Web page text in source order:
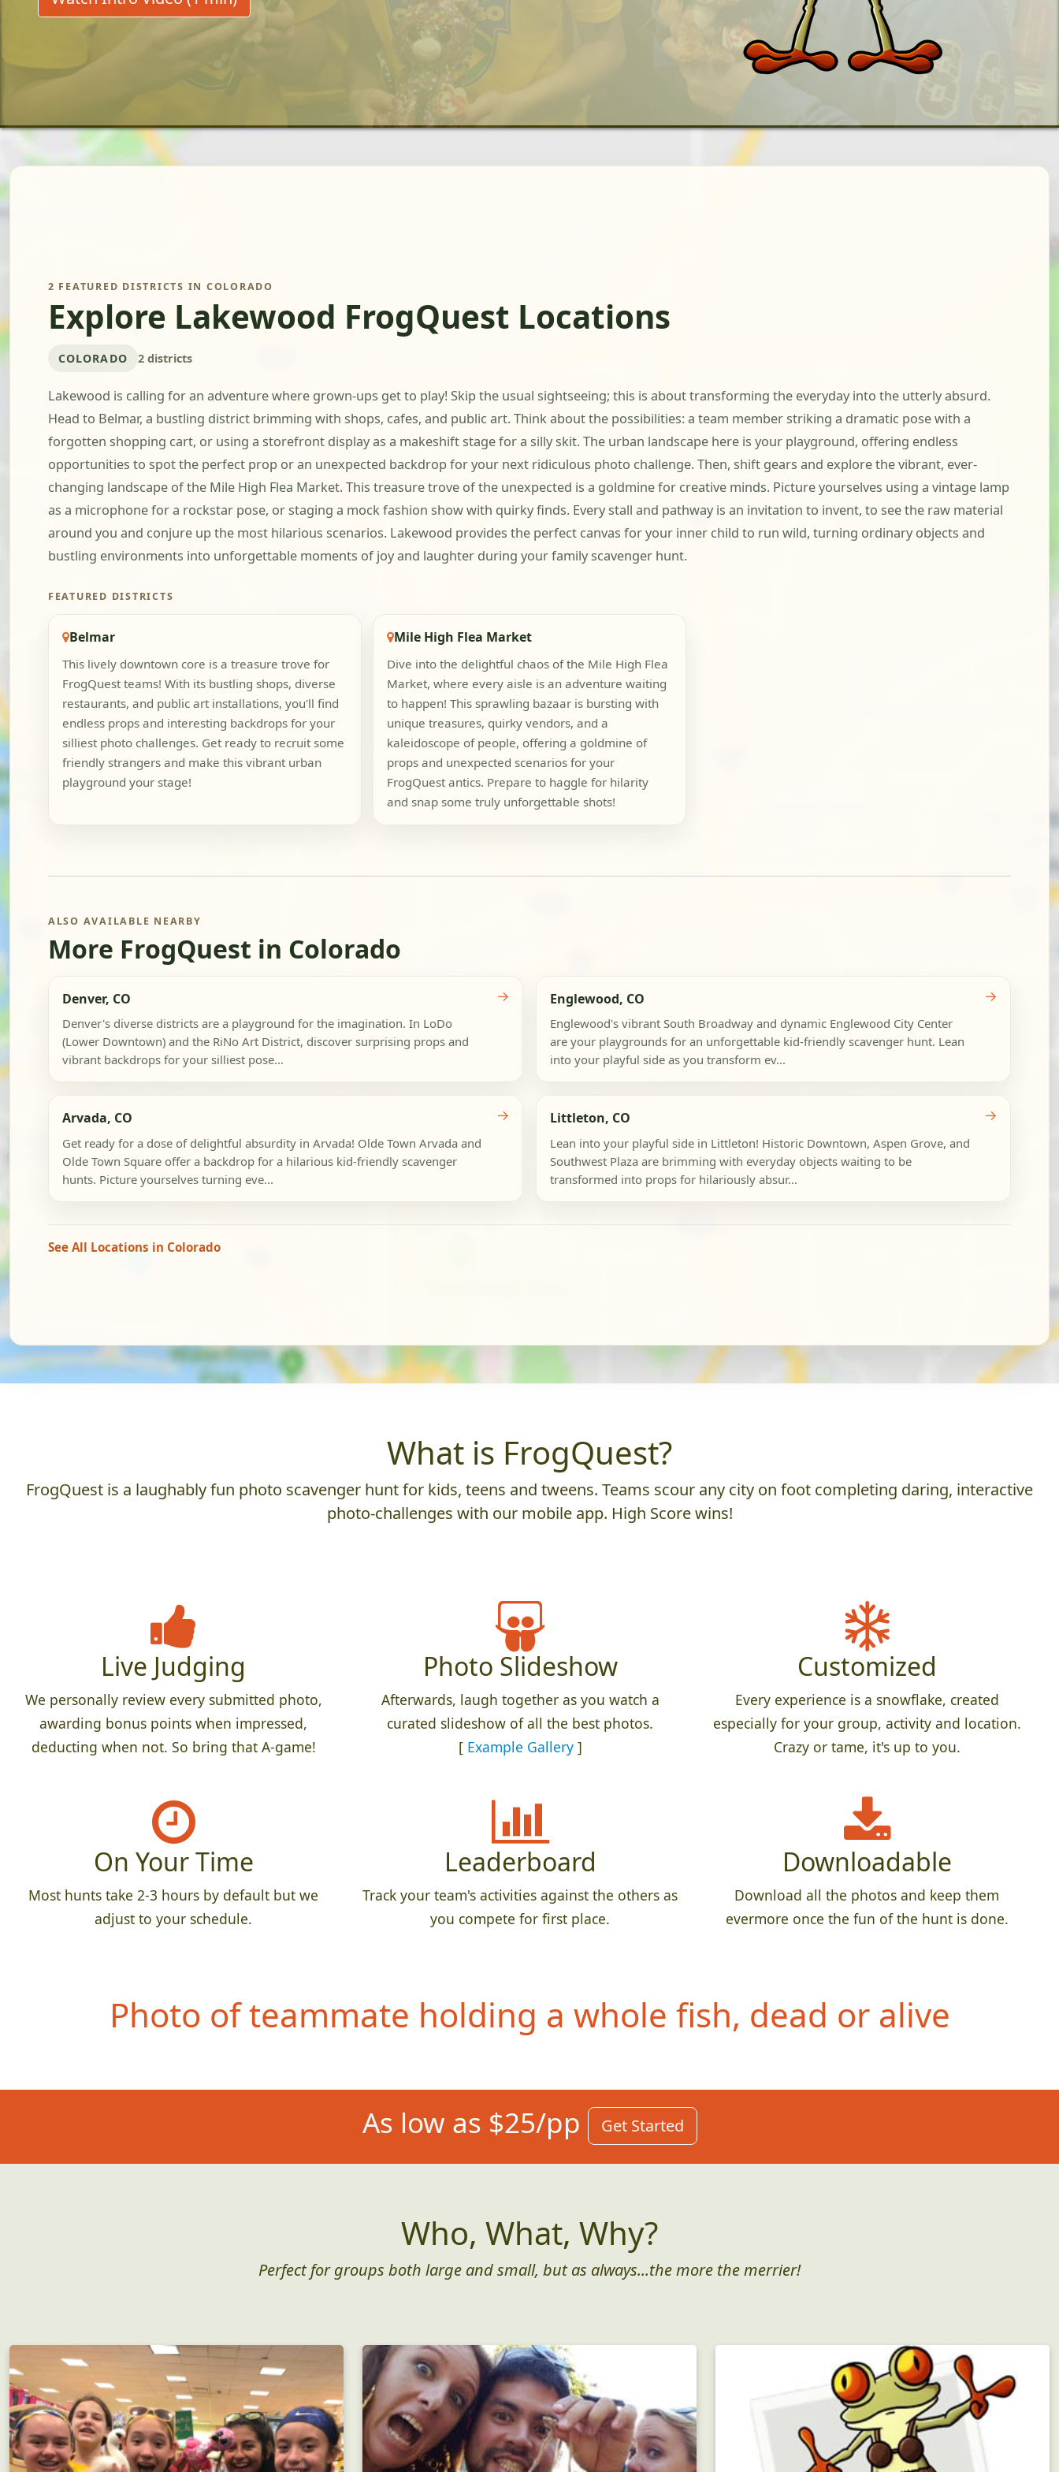
2 FEATURED DISTRICTS IN COLORADO
Explore Lakewood FrogQuest Locations
COLORADO 2 districts
Lakewood is calling for an adventure where grown-ups get to play! Skip the usual sightseeing; this is about transforming the everyday into the utterly absurd.
Head to Belmar, a bustling district brimming with shops, cafes, and public art. Think about the possibilities: a team member striking a dramatic pose with a
forgotten shopping cart, or using a storefront display as a makeshift stage for a silly skit. The urban landscape here is your playground, offering endless
opportunities to spot the perfect prop or an unexpected backdrop for your next ridiculous photo challenge. Then, shift gears and explore the vibrant, ever-
changing landscape of the Mile High Flea Market. This treasure trove of the unexpected is a goldmine for creative minds. Picture yourselves using a vintage lamp
as a microphone for a rockstar pose, or staging a mock fashion show with quirky finds. Every stall and pathway is an invitation to invent, to see the raw material
around you and conjure up the most hilarious scenarios. Lakewood provides the perfect canvas for your inner child to run wild, turning ordinary objects and
bustling environments into unforgettable moments of joy and laughter during your family scavenger hunt.
FEATURED DISTRICTS
Belmar
This lively downtown core is a treasure trove for
FrogQuest teams! With its bustling shops, diverse
restaurants, and public art installations, you'll find
endless props and interesting backdrops for your
silliest photo challenges. Get ready to recruit some
friendly strangers and make this vibrant urban
playground your stage!
Mile High Flea Market
Dive into the delightful chaos of the Mile High Flea
Market, where every aisle is an adventure waiting
to happen! This sprawling bazaar is bursting with
unique treasures, quirky vendors, and a
kaleidoscope of people, offering a goldmine of
props and unexpected scenarios for your
FrogQuest antics. Prepare to haggle for hilarity
and snap some truly unforgettable shots!
ALSO AVAILABLE NEARBY
More FrogQuest in Colorado
Denver, CO
Denver's diverse districts are a playground for the imagination. In LoDo
(Lower Downtown) and the RiNo Art District, discover surprising props and
vibrant backdrops for your silliest pose...
→ Englewood, CO
Englewood's vibrant South Broadway and dynamic Englewood City Center
are your playgrounds for an unforgettable kid-friendly scavenger hunt. Lean
into your playful side as you transform ev...
→
Arvada, CO
Get ready for a dose of delightful absurdity in Arvada! Olde Town Arvada and
Olde Town Square offer a backdrop for a hilarious kid-friendly scavenger
hunts. Picture yourselves turning eve...
→ Littleton, CO
Lean into your playful side in Littleton! Historic Downtown, Aspen Grove, and
Southwest Plaza are brimming with everyday objects waiting to be
transformed into props for hilariously absur...
→
See All Locations in Colorado
What is FrogQuest?
FrogQuest is a laughably fun photo scavenger hunt for kids, teens and tweens. Teams scour any city on foot completing daring, interactive
photo-challenges with our mobile app. High Score wins!
Live Judging
We personally review every submitted photo,
awarding bonus points when impressed,
deducting when not. So bring that A-game!
Photo Slideshow
Afterwards, laugh together as you watch a
curated slideshow of all the best photos.
[ Example Gallery]
Customized
Every experience is a snowflake, created
especially for your group, activity and location.
Crazy or tame, it's up to you.
On Your Time
Most hunts take 2-3 hours by default but we
adjust to your schedule.
Leaderboard
Track your team's activities against the others as
you compete for first place.
Downloadable
Download all the photos and keep them
evermore once the fun of the hunt is done.
Photo of teammate holding a whole fish, dead or alive
As low as $25/pp Get Started
Who, What, Why?
Perfect for groups both large and small, but as always...the more the merrier!